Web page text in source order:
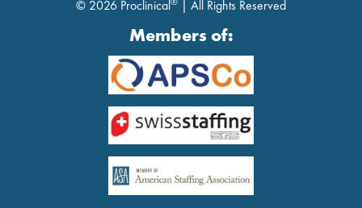
© 2026 Proclinical | All Rights Reserved
Members of: